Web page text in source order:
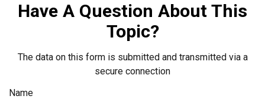
Have A Question About This
Topic?
The data on this form is submitted and transmitted via a
secure connection
Name